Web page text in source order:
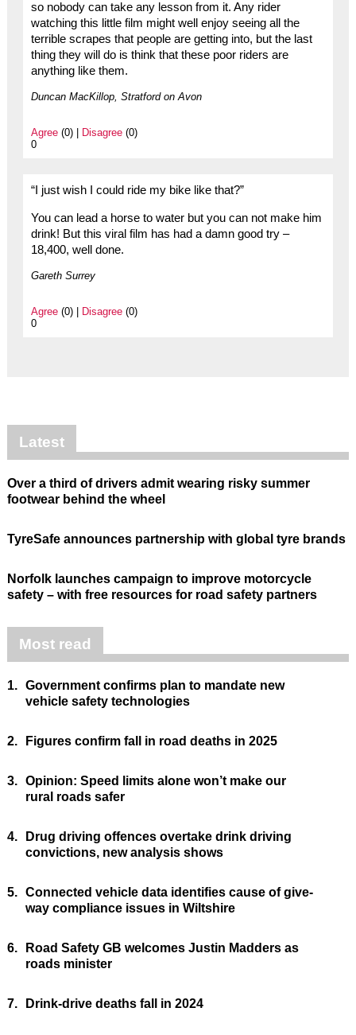
so nobody can take any lesson from it. Any rider
watching this little film might well enjoy seeing all the
terrible scrapes that people are getting into, but the last
thing they will do is think that these poor riders are
anything like them.
Duncan MacKillop, Stratford on Avon
Agree(0) | Disagree(0)
0
“I just wish I could ride my bike like that?”
You can lead a horse to water but you can not make him
drink! But this viral film has had a damn good try –
18,400, well done.
Gareth Surrey
Agree(0) | Disagree(0)
0
Latest
Over a third of drivers admit wearing risky summer
footwear behind the wheel
TyreSafe announces partnership with global tyre brands
Norfolk launches campaign to improve motorcycle
safety – with free resources for road safety partners
Most read
1. Government confirms plan to mandate new
vehicle safety technologies
2. Figures confirm fall in road deaths in 2025
3. Opinion: Speed limits alone won’t make our
rural roads safer
4.
Drug driving offences overtake drink driving
convictions, new analysis shows
5. Connected vehicle data identifies cause of give-
way compliance issues in Wiltshire
6.
Road Safety GB welcomes Justin Madders as
roads minister
7. Drink-drive deaths fall in 2024